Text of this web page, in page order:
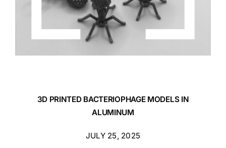
3D PRINTED BACTERIOPHAGE MODELS IN
ALUMINUM
JULY 25, 2025